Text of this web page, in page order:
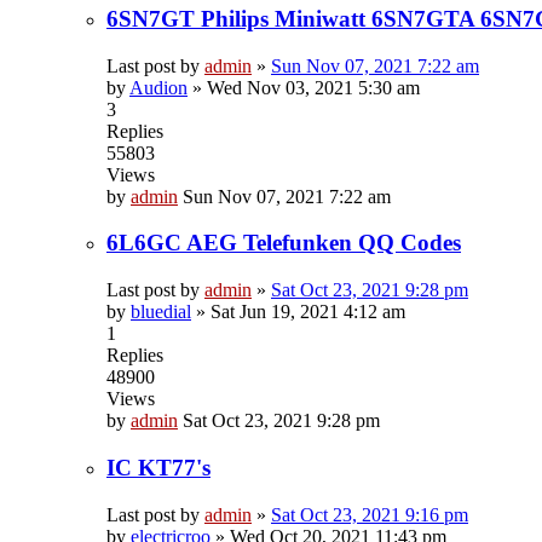
6SN7GT Philips Miniwatt 6SN7GTA
Last post by admin » Sun Nov 07, 2021 7:22 am
by Audion » Wed Nov 03, 2021 5:30 am
3
Replies
55803
Views
by admin Sun Nov 07, 2021 7:22 am
6L6GC AEG Telefunken QQ Codes
Last post by admin » Sat Oct 23, 2021 9:28 pm
by bluedial » Sat Jun 19, 2021 4:12 am
1
Replies
48900
Views
by admin Sat Oct 23, 2021 9:28 pm
IC KT77's
Last post by admin » Sat Oct 23, 2021 9:16 pm
by electricroo » Wed Oct 20, 2021 11:43 pm